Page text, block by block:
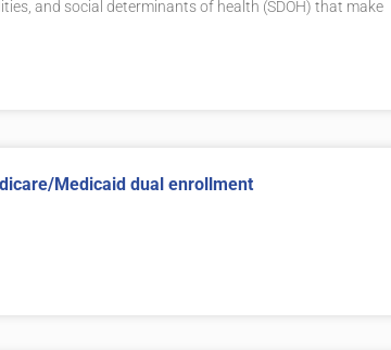
and social determinants of health (SDOH) that make
Medicaid dual enrollment